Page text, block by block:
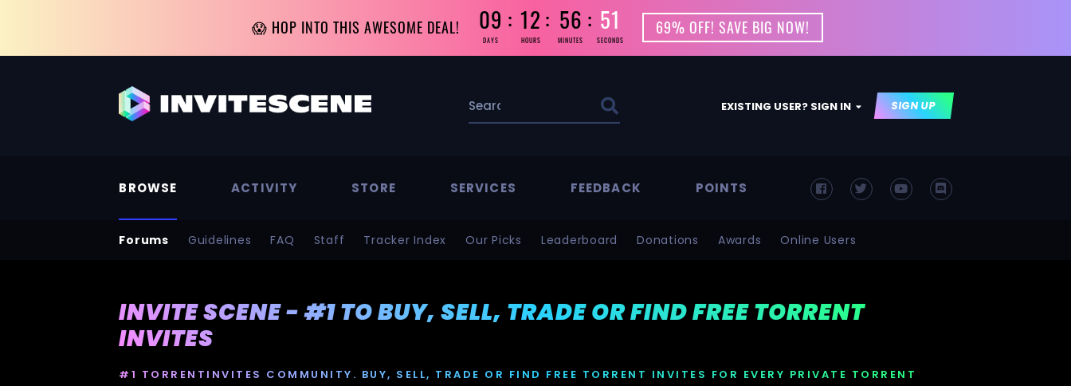
😱 HOP INTO THIS AWESOME DEAL! 09
DAYS
12
HOURS
56
MINUTES
50
SECONDS
69% OFF! SAVE BIG NOW!
EXISTING USER? SIGN IN SIGN UP
BROWSE
Forums Guidelines FAQ Staff Tracker Index Our Picks Leaderboard Donations Awards Online Users
ACTIVITY STORE SERVICES FEEDBACK POINTS
INVITE SCENE - #1 TO BUY, SELL, TRADE OR FIND FREE TORRENT
INVITES
#1 TORRENTINVITES COMMUNITY. BUY, SELL, TRADE OR FIND FREE TORRENT INVITES FOR EVERY PRIVATE TORRENT